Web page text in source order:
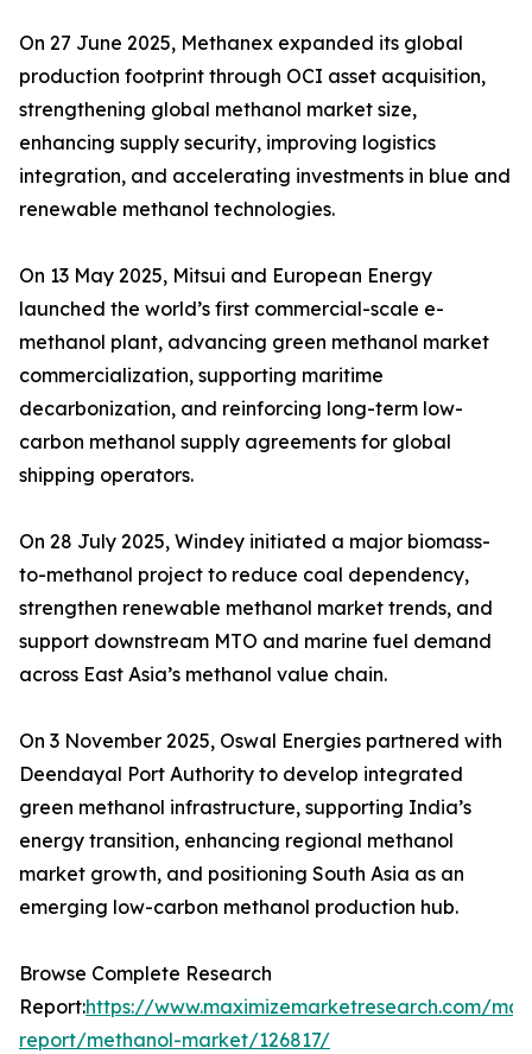
On 27 June 2025, Methanex expanded its global
production footprint through OCI asset acquisition,
strengthening global methanol market size,
enhancing supply security, improving logistics
integration, and accelerating investments in blue and
renewable methanol technologies.
On 13 May 2025, Mitsui and European Energy
launched the world’s first commercial-scale e-
methanol plant, advancing green methanol market
commercialization, supporting maritime
decarbonization, and reinforcing long-term low-
carbon methanol supply agreements for global
shipping operators.
On 28 July 2025, Windey initiated a major biomass-
to-methanol project to reduce coal dependency,
strengthen renewable methanol market trends, and
support downstream MTO and marine fuel demand
across East Asia’s methanol value chain.
On 3 November 2025, Oswal Energies partnered with
Deendayal Port Authority to develop integrated
green methanol infrastructure, supporting India’s
energy transition, enhancing regional methanol
market growth, and positioning South Asia as an
emerging low-carbon methanol production hub.
Browse Complete Research
Report:https://www.maximizemarketresearch.com/
report/methanol-market/126817/